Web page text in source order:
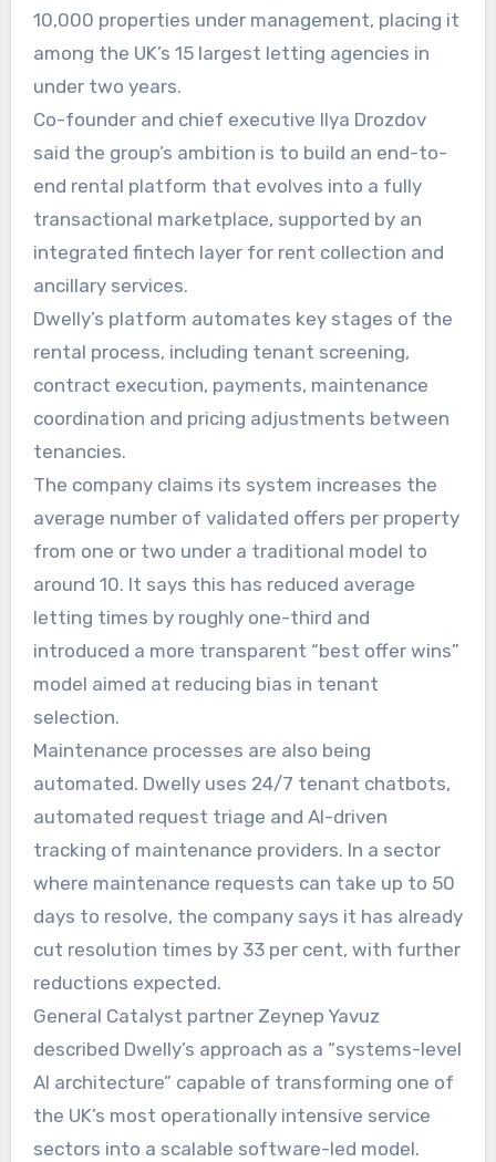
10,000 properties under management, placing it
among the UK’s 15 largest letting agencies in
under two years.
Co-founder and chief executive Ilya Drozdov
said the group’s ambition is to build an end-to-
end rental platform that evolves into a fully
transactional marketplace, supported by an
integrated fintech layer for rent collection and
ancillary services.
Dwelly’s platform automates key stages of the
rental process, including tenant screening,
contract execution, payments, maintenance
coordination and pricing adjustments between
tenancies.
The company claims its system increases the
average number of validated offers per property
from one or two under a traditional model to
around 10. It says this has reduced average
letting times by roughly one-third and
introduced a more transparent “best offer wins”
model aimed at reducing bias in tenant
selection.
Maintenance processes are also being
automated. Dwelly uses 24/7 tenant chatbots,
automated request triage and AI-driven
tracking of maintenance providers. In a sector
where maintenance requests can take up to 50
days to resolve, the company says it has already
cut resolution times by 33 per cent, with further
reductions expected.
General Catalyst partner Zeynep Yavuz
described Dwelly’s approach as a “systems-level
AI architecture” capable of transforming one of
the UK’s most operationally intensive service
sectors into a scalable software-led model.